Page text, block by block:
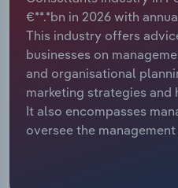
€**.*bn in 2026 with
This industry offers
businesses on
and organisational
marketing strategies and
It also encompasses
oversee the
Relpro
Marketing
Private Equity
Procurement
Accommodation & Food
Mining
Personal Services
Industry Classifications